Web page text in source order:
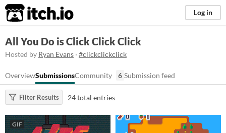
itch.io Log in
All You Do is Click Click Click
Hosted by Ryan Evans · #clickclickclick
OverviewSubmissionsCommunity 6 Submission feed
Filter Results 24 total entries
GIF